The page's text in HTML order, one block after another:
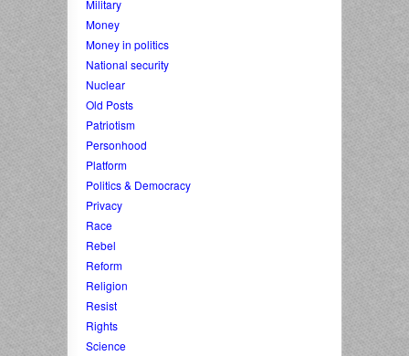
Military
Money
Money in politics
National security
Nuclear
Old Posts
Patriotism
Personhood
Platform
Politics & Democracy
Privacy
Race
Rebel
Reform
Religion
Resist
Rights
Science